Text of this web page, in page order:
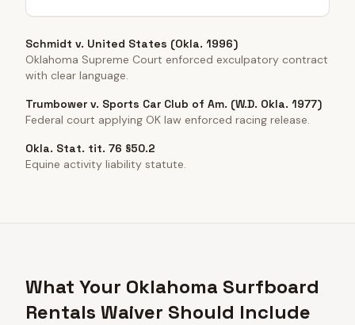
Schmidt v. United States (Okla. 1996)
Oklahoma Supreme Court enforced exculpatory contract
with clear language.
Trumbower v. Sports Car Club of Am. (W.D. Okla. 1977)
Federal court applying OK law enforced racing release.
Okla. Stat. tit. 76 §50.2
Equine activity liability statute.
What Your Oklahoma Surfboard
Rentals Waiver Should Include